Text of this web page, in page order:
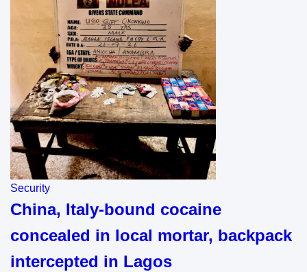
Security
China, Italy-bound cocaine
concealed in local mortar, backpack
intercepted in Lagos